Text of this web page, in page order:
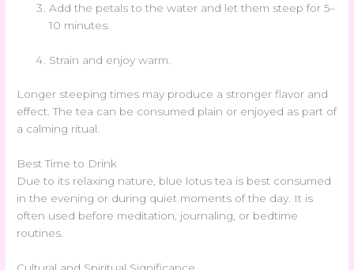
Add the petals to the water and let them steep for 5–
10 minutes.
Strain and enjoy warm.
Longer steeping times may produce a stronger flavor and
effect. The tea can be consumed plain or enjoyed as part of
a calming ritual.
Best Time to Drink
Due to its relaxing nature, blue lotus tea is best consumed
in the evening or during quiet moments of the day. It is
often used before meditation, journaling, or bedtime
routines.